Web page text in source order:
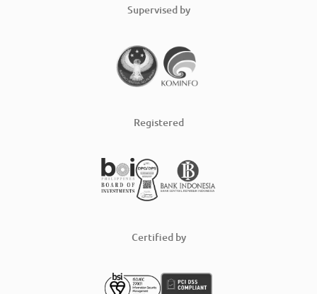
Supervised by
Registered
Certified by